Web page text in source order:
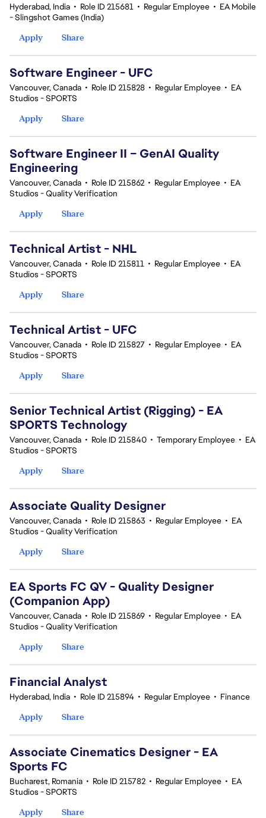
Hyderabad, India • Role ID 215681 • Regular Employee • EA Mobile
- Slingshot Games (India)
Apply
Share
Software Engineer - UFC
Vancouver, Canada • Role ID 215828 • Regular Employee • EA
Studios - SPORTS
Apply
Share
Software Engineer II – GenAI Quality
Engineering
Vancouver, Canada • Role ID 215862 • Regular Employee • EA
Studios - Quality Verification
Apply
Share
Technical Artist - NHL
Vancouver, Canada • Role ID 215811 • Regular Employee • EA
Studios - SPORTS
Apply
Share
Technical Artist - UFC
Vancouver, Canada • Role ID 215827 • Regular Employee • EA
Studios - SPORTS
Apply
Share
Senior Technical Artist (Rigging) - EA
SPORTS Technology
Vancouver, Canada • Role ID 215840 • Temporary Employee • EA
Studios - SPORTS
Apply
Share
Associate Quality Designer
Vancouver, Canada • Role ID 215863 • Regular Employee • EA
Studios - Quality Verification
Apply
Share
EA Sports FC QV - Quality Designer
(Companion App)
Vancouver, Canada • Role ID 215869 • Regular Employee • EA
Studios - Quality Verification
Apply
Share
Financial Analyst
Hyderabad, India • Role ID 215894 • Regular Employee • Finance
Apply
Share
Associate Cinematics Designer - EA
Sports FC
Bucharest, Romania • Role ID 215782 • Regular Employee • EA
Studios - SPORTS
Apply
Share